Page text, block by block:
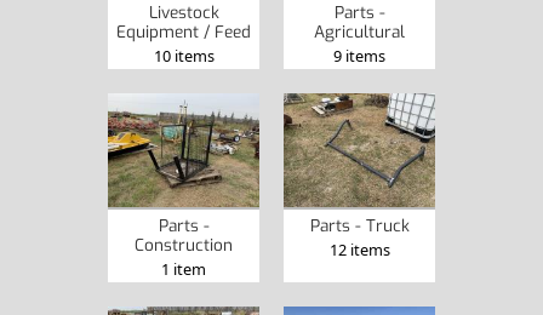
Livestock
Equipment / Feed
10 items
Parts -
Agricultural
9 items
Parts -
Construction
1 item
Parts - Truck
12 items